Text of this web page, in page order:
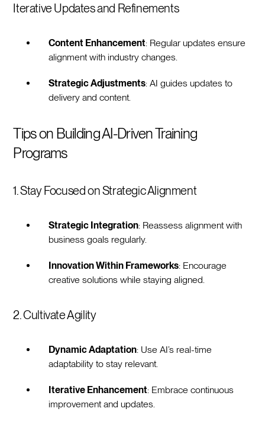
Iterative Updates and Refinements
Content Enhancement: Regular updates ensure
alignment with industry changes.
Strategic Adjustments: AI guides updates to
delivery and content.
Tips on Building AI-Driven Training
Programs
1. Stay Focused on Strategic Alignment
Strategic Integration: Reassess alignment with
business goals regularly.
Innovation Within Frameworks: Encourage
creative solutions while staying aligned.
2. Cultivate Agility
Dynamic Adaptation: Use AI’s real-time
adaptability to stay relevant.
Iterative Enhancement: Embrace continuous
improvement and updates.